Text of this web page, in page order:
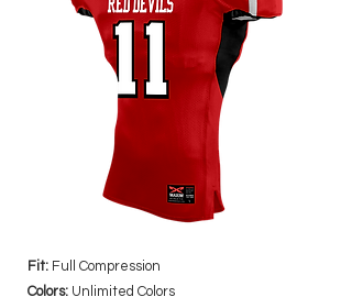
Fit: Full Compression
Colors: Unlimited Colors